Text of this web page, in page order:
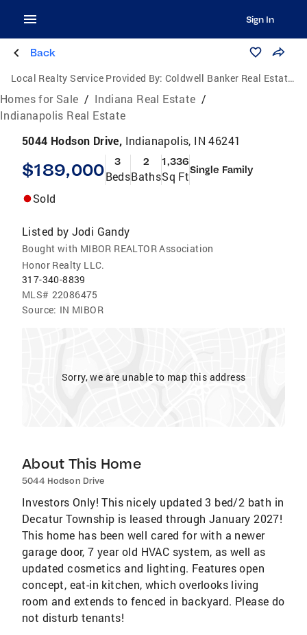
Sign In
Back
Local Realty Service Provided By: Coldwell Banker Real Estate Group
Homes for Sale / Indiana Real Estate /
Indianapolis Real Estate
5044 Hodson Drive, Indianapolis, IN 46241
$189,000 3
Beds
2
Baths
1,336
Sq FtSingle Family
Sold
Listed by Jodi Gandy
Bought with MIBOR REALTOR Association
Honor Realty LLC.
317-340-8839
MLS# 22086475
Source: IN MIBOR
Sorry, we are unable to map this address
About This Home
5044 Hodson Drive
Investors Only! This nicely updated 3 bed/2 bath in
Decatur Township is leased through January 2027!
This home has been well cared for with a newer
garage door, 7 year old HVAC system, as well as
updated cosmetics and lighting. Features open
concept, eat-in kitchen, which overlooks living
room and extends to fenced in backyard. Please do
not disturb tenants!